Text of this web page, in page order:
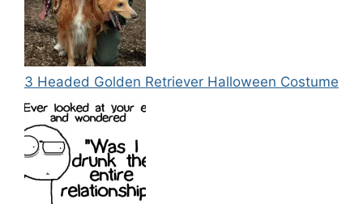
3 Headed Golden Retriever Halloween Costume